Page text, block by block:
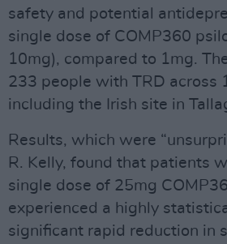
safety and potential
single dose of COMP360
10mg), compared to 1mg.
233 people with TRD across
including the Irish site in
Results, which were
R. Kelly, found that patients
single dose of 25mg
experienced a highly
significant rapid reduction in